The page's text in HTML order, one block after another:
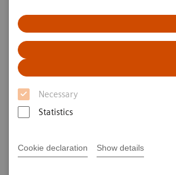
Necessary
Statistics
Cookie declaration Show details
Image 67